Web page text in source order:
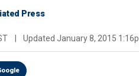
Press
Updated January 8, 2015